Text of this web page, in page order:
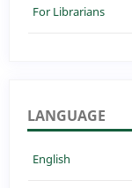
For Librarians
LANGUAGE
English